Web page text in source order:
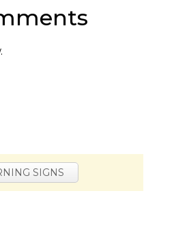
SIGNS